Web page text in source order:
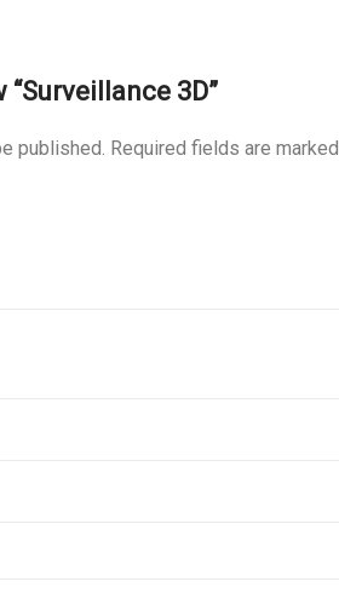
3D”
published. Required fields are marked